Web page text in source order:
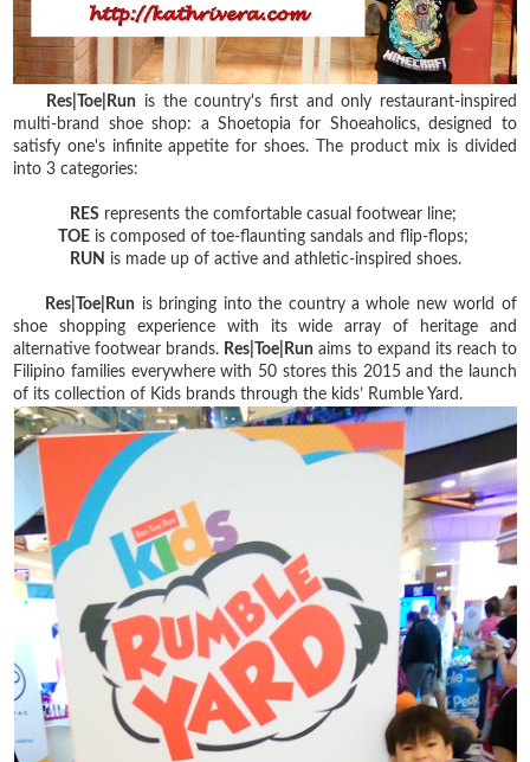
Res|Toe|Run is the country's first and only restaurant-inspired
multi-brand shoe shop: a Shoetopia for Shoeaholics, designed to
satisfy one's infinite appetite for shoes. The product mix is divided
into 3 categories:
RESrepresents the comfortable casual footwear line;
TOEis composed of toe-flaunting sandals and flip-flops;
RUN is made up of active and athletic-inspired shoes.
Res|Toe|Run is bringing into the country a whole new world of
shoe shopping experience with its wide array of heritage and
alternative footwear brands. Res|Toe|Run aims to expand its reach to
Filipino families everywhere with 50 stores this 2015 and the launch
of its collection of Kids brands through the kids’ Rumble Yard.